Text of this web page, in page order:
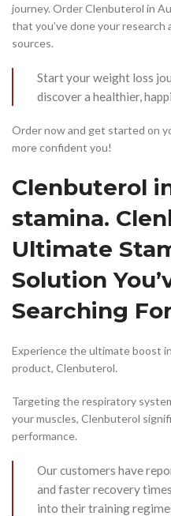
journey. Order Clenbuterol in
that you’ve done your
sources.
Start your weight loss
discover a healthier,
Order now and get started on
more confident you!
Clenbuterol
stamina.
Ultimate
Solution
Searching
Experience the ultimate boost
product, Clenbuterol.
Targeting the respiratory
your muscles, Clenbuterol
performance.
Our customers have
and faster recovery
into their training